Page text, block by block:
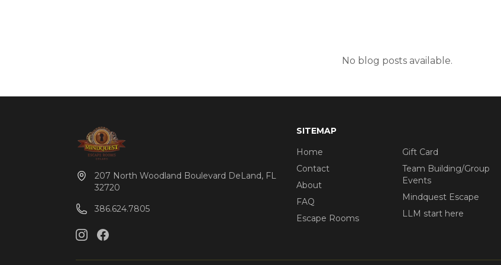
No blog posts available.
207 North Woodland Boulevard DeLand, FL
32720
386.624.7805
SITEMAP
Home
Contact
About
FAQ
Escape Rooms
Gift Card
Team Building/Group
Events
Mindquest Escape
LLM start here